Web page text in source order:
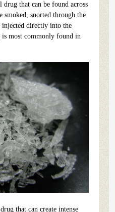
that can be found across
smoked, snorted through the
directly into the
is most commonly found in
that can create intense